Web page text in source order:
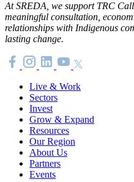
At SREDA, we support TRC
meaningful consultation,
relationships with Indigenous
lasting change.
Live & Work
Sectors
Invest
Grow & Expand
Resources
Our Region
About Us
Partners
Events